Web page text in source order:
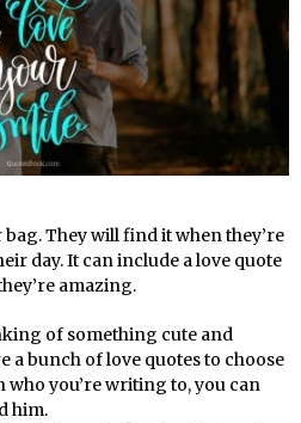
They will find it when they’re
day. It can include a love quote
amazing.
of something cute and
a bunch of love quotes to choose
you’re writing to, you can
him.